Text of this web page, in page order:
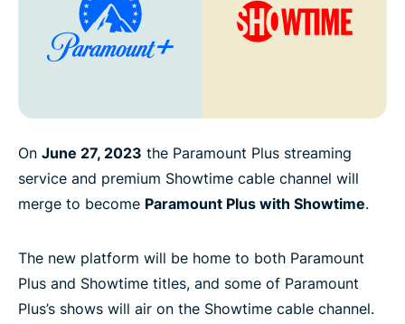
On June 27, 2023 the Paramount Plus streaming
service and premium Showtime cable channel will
merge to become Paramount Plus with Showtime.
The new platform will be home to both Paramount
Plus and Showtime titles, and some of Paramount
Plus’s shows will air on the Showtime cable channel.